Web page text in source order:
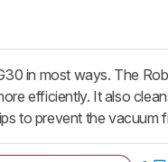
in most ways. The
efficiently. It also
to prevent the vacuum